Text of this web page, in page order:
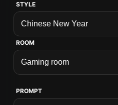
STYLE
ROOM
PROMPT